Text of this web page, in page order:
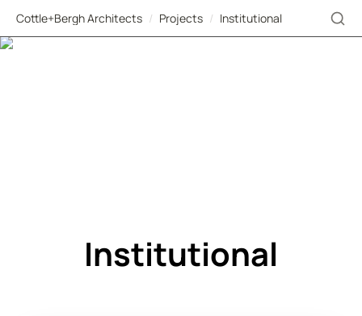
Cottle+Bergh Architects / Projects / Institutional
Institutional